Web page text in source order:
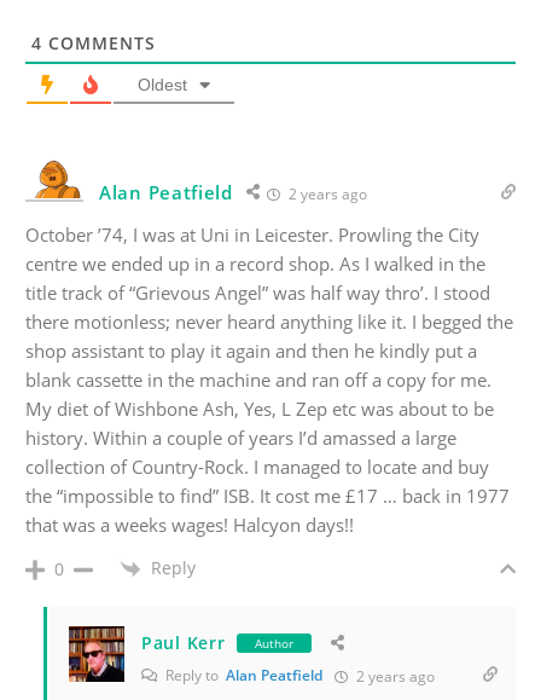
4 COMMENTS
Oldest
Alan Peatfield 2 years ago
October ’74, I was at Uni in Leicester. Prowling the City
centre we ended up in a record shop. As I walked in the
title track of “Grievous Angel” was half way thro’. I stood
there motionless; never heard anything like it. I begged the
shop assistant to play it again and then he kindly put a
blank cassette in the machine and ran off a copy for me.
My diet of Wishbone Ash, Yes, L Zep etc was about to be
history. Within a couple of years I’d amassed a large
collection of Country-Rock. I managed to locate and buy
the “impossible to find” ISB. It cost me £17 … back in 1977
that was a weeks wages! Halcyon days!!
0 Reply
Paul Kerr Author
Reply to Alan Peatfield 2 years ago